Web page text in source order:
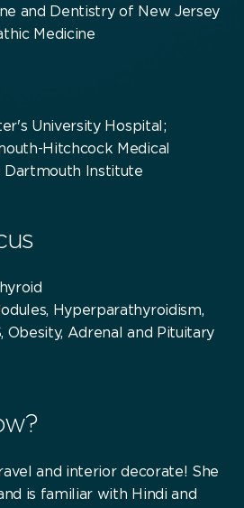
and Dentistry of New Jersey
Medicine
University Hospital;
Hitchcock Medical
Dartmouth Institute
Hyperparathyroidism,
Obesity, Adrenal and Pituitary
and interior decorate! She
is familiar with Hindi and